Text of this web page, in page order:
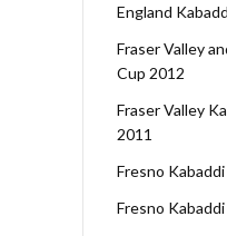
England
Fraser Valley
Cup 2012
Fraser Valley
2011
Fresno
Fresno